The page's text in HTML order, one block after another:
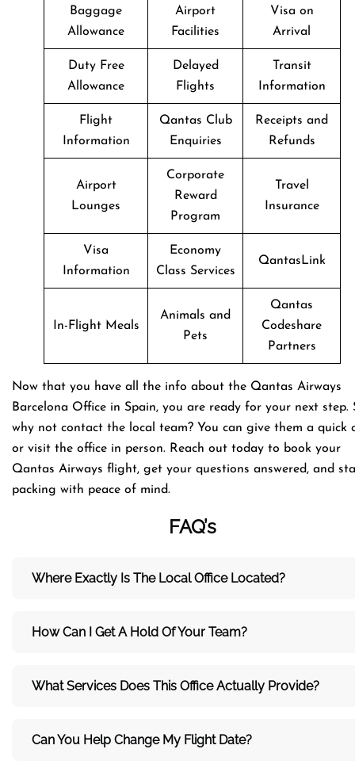
Baggage
Allowance
Airport
Facilities
Visa on
Arrival
Duty Free
Allowance
Delayed
Flights
Transit
Information
Flight
Information
Qantas Club
Enquiries
Receipts and
Refunds
Airport
Lounges
Corporate
Reward
Program
Travel
Insurance
Visa
Information
Economy
Class Services
QantasLink
In-Flight Meals
Animals and
Pets
Qantas
Codeshare
Partners
Now that you have all the info about the Qantas Airways
Barcelona Office in Spain, you are ready for your next step.
why not contact the local team? You can give them a quick
or visit the office in person. Reach out today to book your
Qantas Airways flight, get your questions answered, and
packing with peace of mind.
FAQ’s
Where Exactly Is The Local Office Located?
How Can I Get A Hold Of Your Team?
What Services Does This Office Actually Provide?
Can You Help Change My Flight Date?